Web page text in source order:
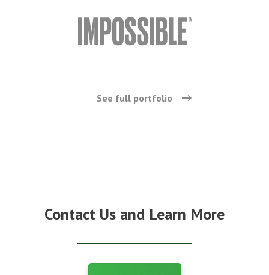
See full portfolio
Contact Us and Learn More